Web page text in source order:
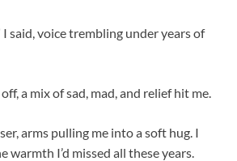
I said, voice trembling under years of
a mix of sad, mad, and relief hit me.
arms pulling me into a soft hug. I
warmth I’d missed all these years.